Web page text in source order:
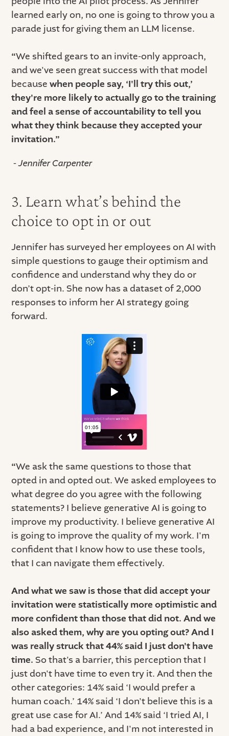
learned early on, no one is going to throw you a
parade just for giving them an LLM license.
“We shifted gears to an invite-only approach,
and we've seen great success with that model
becausewhen people say, ‘I'll try this out,’
they're more likely to actually go to the training
and feel a sense of accountability to tell you
what they think because they accepted your
invitation.”
- Jennifer Carpenter
3. Learn what’s behind the
choice to opt in or out
Jennifer has surveyed her employees on AI with
simple questions to gauge their optimism and
confidence and understand why they do or
don’t opt-in. She now has a dataset of 2,000
responses to inform her AI strategy going
forward.
“We ask the same questions to those that
opted in and opted out. We asked employees to
what degree do you agree with the following
statements? I believe generative AI is going to
improve my productivity. I believe generative AI
is going to improve the quality of my work. I'm
confident that I know how to use these tools,
that I can navigate them effectively.
And what we saw is those that did accept your
invitation were statistically more optimistic and
more confident than those that did not. And we
also asked them, why are you opting out? And I
was really struck that 44% said I just don't have
time.So that's a barrier, this perception that I
just don't have time to even try it. And then the
other categories: 14% said ‘I would prefer a
human coach.’ 14% said ‘I don't believe this is a
great use case for AI.’ And 14% said ‘I tried AI, I
had a bad experience, and I'm not interested in